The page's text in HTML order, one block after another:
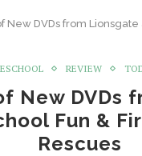
New DVDs from
REVIEW
New DVDs
Fun &
Rescues